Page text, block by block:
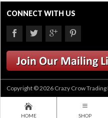
CONNECT WITH US
Copyright © 2026 Crazy Crow Trading
HOME SHOP